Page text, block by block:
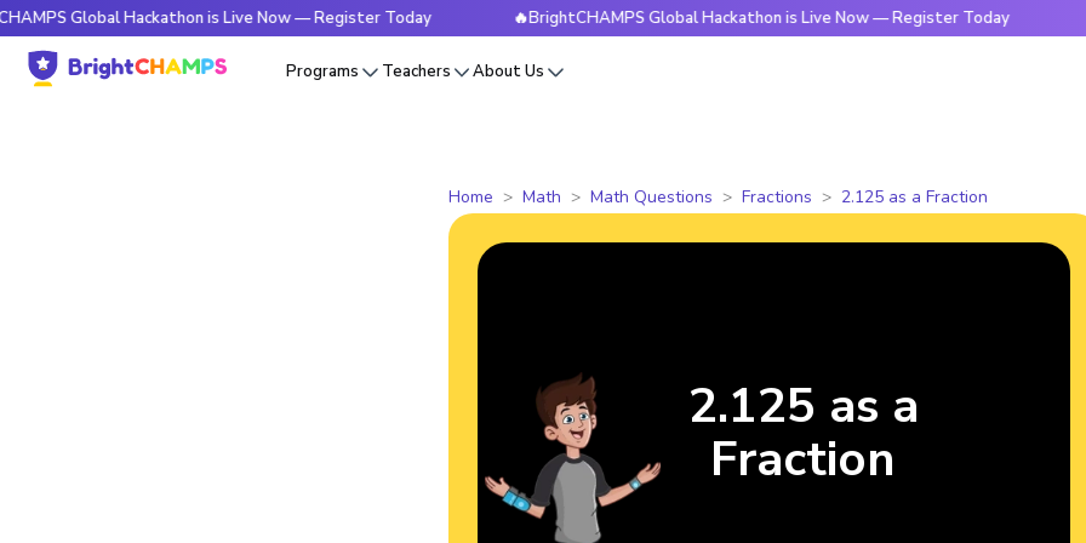
Global Hackathon is Live Now — Register Today 🔥BrightCHAMPS Global Hackathon is Live Now — Register Today
Programs Teachers About Us
Home Math Math Questions Fractions 2.125 as a Fraction
2.125 as a
Fraction